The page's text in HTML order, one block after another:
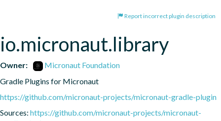
Report incorrect plugin description
io.micronaut.library
Owner:
Micronaut Foundation
Gradle Plugins for Micronaut
https://github.com/micronaut-projects/micronaut-gradle-plugin
Sources: https://github.com/micronaut-projects/micronaut-